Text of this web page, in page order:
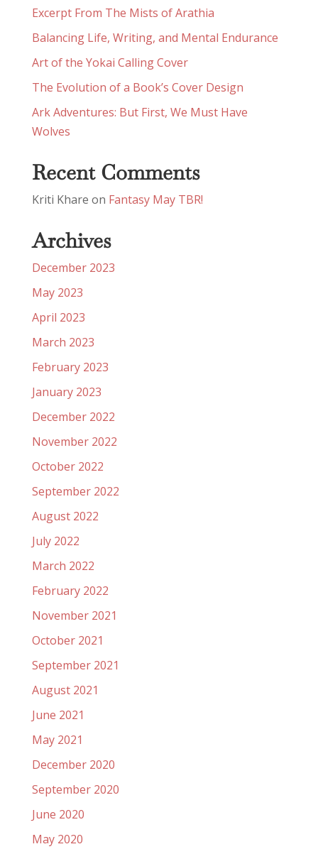
Excerpt From The Mists of Arathia
Balancing Life, Writing, and Mental Endurance
Art of the Yokai Calling Cover
The Evolution of a Book’s Cover Design
Ark Adventures: But First, We Must Have
Wolves
Recent Comments
Kriti Khare on Fantasy May TBR!
Archives
December 2023
May 2023
April 2023
March 2023
February 2023
January 2023
December 2022
November 2022
October 2022
September 2022
August 2022
July 2022
March 2022
February 2022
November 2021
October 2021
September 2021
August 2021
June 2021
May 2021
December 2020
September 2020
June 2020
May 2020